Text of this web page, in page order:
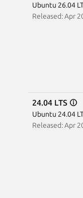
Ubuntu 26.04
Released: Apr
24.04 LTS
Ubuntu 24.04
Released: Apr